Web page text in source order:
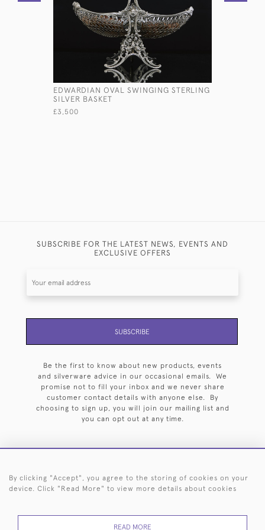
EDWARDIAN OVAL SWINGING STERLING
SILVER BASKET
£3,500
SUBSCRIBE FOR THE LATEST NEWS, EVENTS AND
EXCLUSIVE OFFERS
SUBSCRIBE
Be the first to know about new products, events
and silverware advice in our occasional emails. We
promise not to fill your inbox and we never share
customer contact details with anyone else. By
choosing to sign up, you will join our mailing list and
you can opt out at any time.
HOME ARCHIVE EVENTS SEARCH BY SILVERSMITH
By clicking "Accept", you agree to the storing of cookies on your
device. Click "Read More" to view more details about cookies
READ MORE